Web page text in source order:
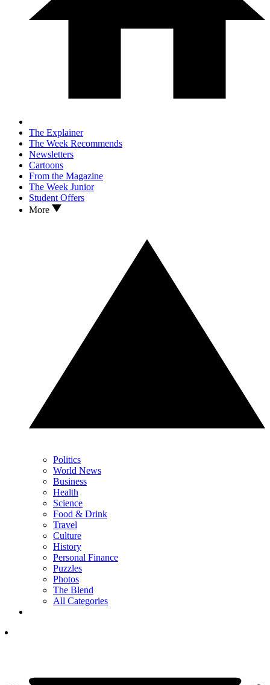
The Explainer
The Week Recommends
Newsletters
Cartoons
From the Magazine
The Week Junior
Student Offers
More
Politics
World News
Business
Health
Science
Food & Drink
Travel
Culture
History
Personal Finance
Puzzles
Photos
The Blend
All Categories